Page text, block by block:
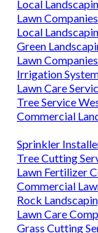
Local
Lawn
Local
Green
Lawn
Irrigation
Lawn Care
Tree Service
Commercial
Sprinkler
Tree Cutting
Lawn Fertilizer
Commercial
Rock
Lawn Care
Grass Cutting